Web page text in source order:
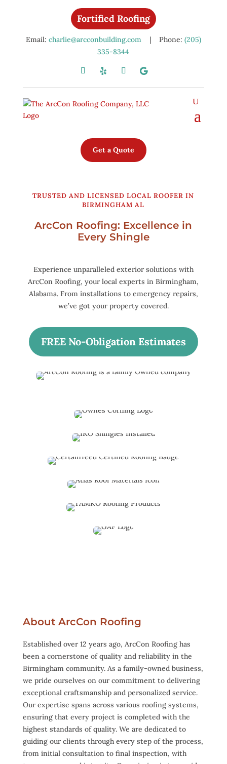
Fortified Roofing
Email: charlie@arcconbuilding.com| Phone: (205)
335-8344
Get a Quote
TRUSTED AND LICENSED LOCAL ROOFER IN
BIRMINGHAM AL
ArcCon Roofing: Excellence in
Every Shingle
Experience unparalleled exterior solutions with
ArcCon Roofing, your local experts in Birmingham,
Alabama. From installations to emergency repairs,
we’ve got your property covered.
FREE No-Obligation Estimates
About ArcCon Roofing
Established over 12 years ago, ArcCon Roofing has
been a cornerstone of quality and reliability in the
Birmingham community. As a family-owned business,
we pride ourselves on our commitment to delivering
exceptional craftsmanship and personalized service.
Our expertise spans across various roofing systems,
ensuring that every project is completed with the
highest standards of quality. We are dedicated to
guiding our clients through every step of the process,
from initial consultation to final inspection, with